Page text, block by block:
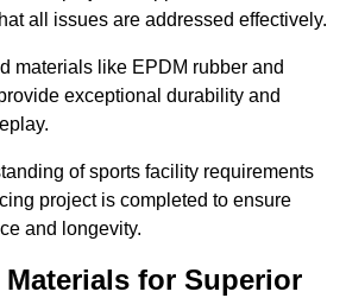
all issues are addressed effectively.
materials like EPDM rubber and
exceptional durability and
of sports facility requirements
project is completed to ensure
and longevity.
for Superior